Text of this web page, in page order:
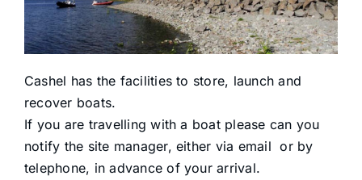
Facilities
Activities
Find Us
Cashel has the facilities to store, launch and
recover boats.
If you are travelling with a boat please can you
notify the site manager, either via email or by
telephone, in advance of your arrival.